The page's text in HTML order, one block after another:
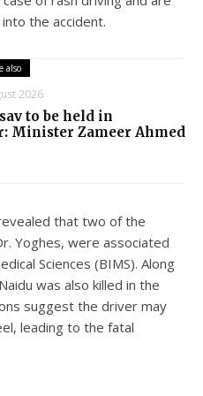
the accident.
also
2026
to be held in
Minister Zameer Ahmed
that two of the
Yoghes, were associated
Sciences (BIMS). Along
was also killed in the
suggest the driver may
leading to the fatal